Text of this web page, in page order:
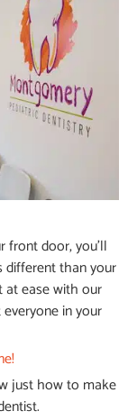
door, you’ll
different than your
at ease with our
in your
just how to make